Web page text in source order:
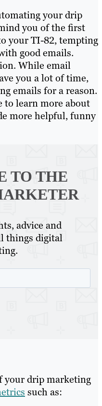
your drip
you of the first
your TI-82, tempting
good emails.
While email
you a lot of time,
emails for a reason.
to learn more about
more helpful, funny
TO THE
advice and
things digital
your drip marketing
such as: